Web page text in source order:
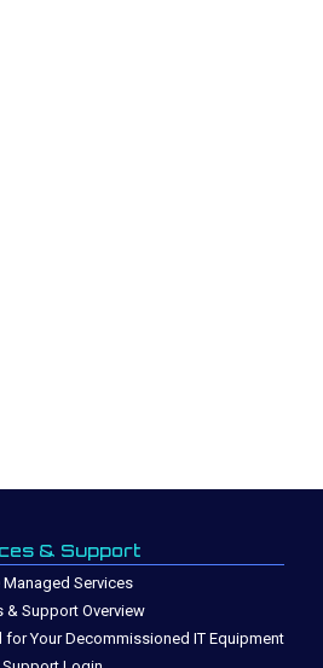
& Support
Services
& Support Overview
for Your Decommissioned IT Equipment